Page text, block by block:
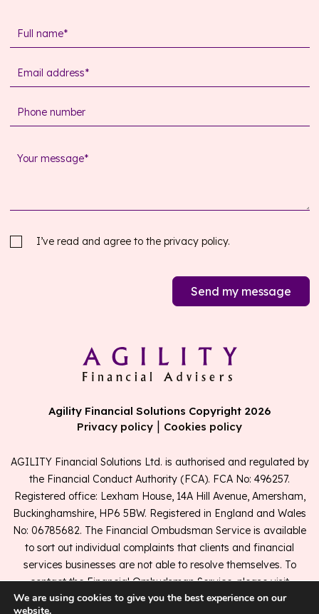
I’ve read and agree to the privacy policy.
Send my message
Agility Financial Solutions Copyright 2026
Privacy policy | Cookies policy
AGILITY Financial Solutions Ltd. is authorised and regulated by
the Financial Conduct Authority (FCA). FCA No: 496257.
Registered office: Lexham House, 14A Hill Avenue, Amersham,
Buckinghamshire, HP6 5BW. Registered in England and Wales
No: 06785682. The Financial Ombudsman Service is available
to sort out individual complaints that clients and financial
services businesses are not able to resolve themselves. To
contact the Financial Ombudsman Service, please visit
www.financial-ombudsman.org.uk.
We are using cookies to give you the best experience on our
website.